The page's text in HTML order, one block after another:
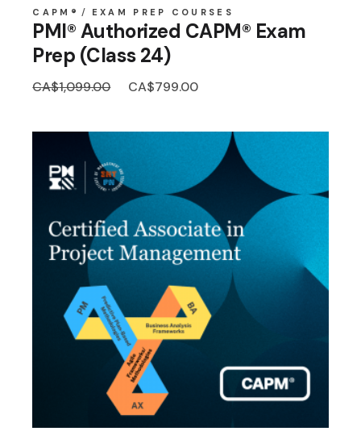
CAPM® EXAM PREP COURSES
PMI® Authorized CAPM® Exam
Prep (Class 24)
CA$1,099.00 Original
price
CA$799.00Current
price